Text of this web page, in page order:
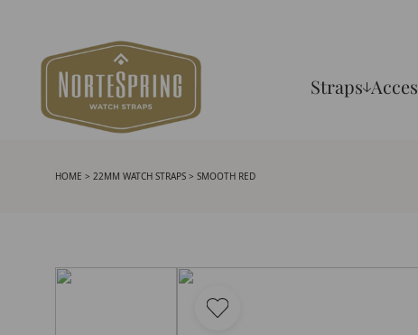
Straps
HOME > 22MM WATCH STRAPS > SMOOTH RED